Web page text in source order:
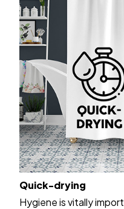
Quick-drying
Hygiene is vitally